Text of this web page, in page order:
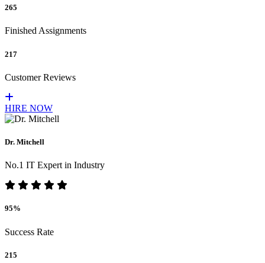
265
Finished Assignments
217
Customer Reviews
HIRE NOW
Dr. Mitchell
No.1 IT Expert in Industry
95%
Success Rate
215